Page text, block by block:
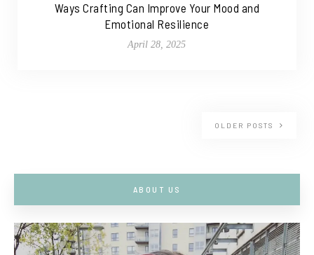
Ways Crafting Can Improve Your Mood and
Emotional Resilience
April 28, 2025
OLDER POSTS
ABOUT US